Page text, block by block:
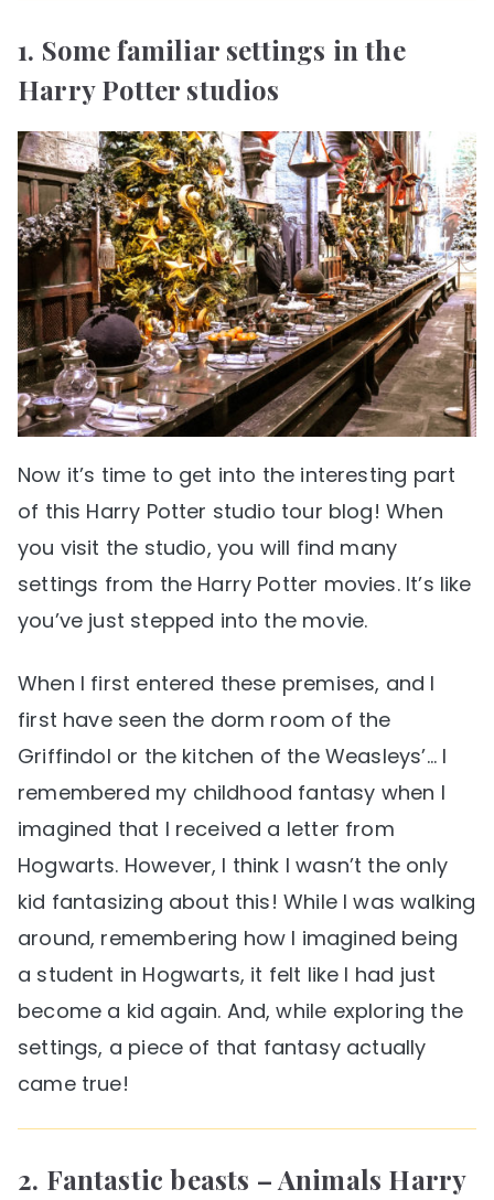
1. Some familiar settings in the
Harry Potter studios
Now it’s time to get into the interesting part
of this Harry Potter studio tour blog! When
you visit the studio, you will find many
settings from the Harry Potter movies. It’s like
you’ve just stepped into the movie.
When I first entered these premises, and I
first have seen the dorm room of the
Griffindol or the kitchen of the Weasleys’… I
remembered my childhood fantasy when I
imagined that I received a letter from
Hogwarts. However, I think I wasn’t the only
kid fantasizing about this! While I was walking
around, remembering how I imagined being
a student in Hogwarts, it felt like I had just
become a kid again. And, while exploring the
settings, a piece of that fantasy actually
came true!
2. Fantastic beasts – Animals Harry